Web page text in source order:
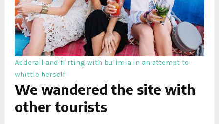
Adderall and flirting with bulimia in an attempt to
whittle herself
We wandered the site with
other tourists